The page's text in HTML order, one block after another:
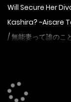
Will Secure Her
Kashira? ~Aisare
/ 無能妻って誰のこ
her childhood
woman to join